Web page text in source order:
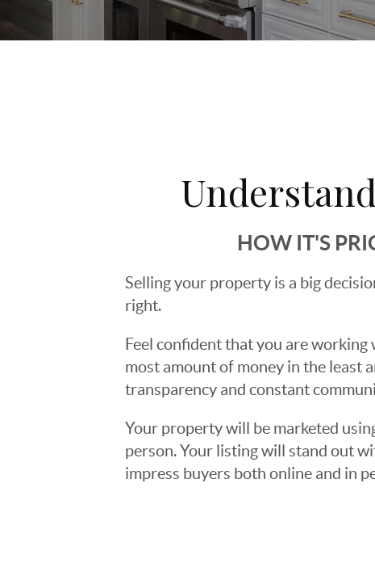
HOW IT'S
Selling your property is a big
right.
Feel confident that you are
most amount of money in the least
transparency and constant
Your property will be marketed
person. Your listing will stand out
impress buyers both online and in